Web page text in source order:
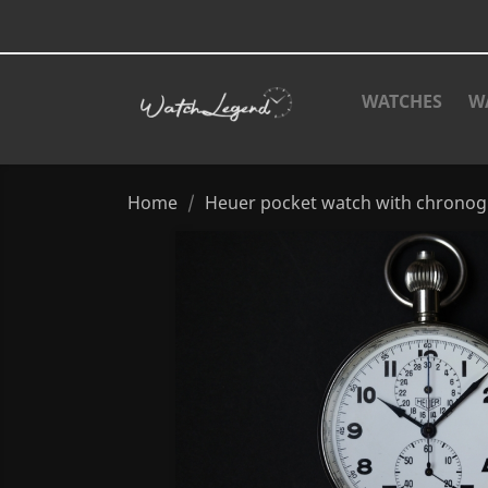
WATCHES
Home Heuer pocket watch with